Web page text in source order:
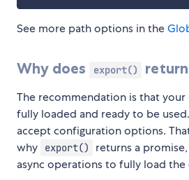
See more path options in the
Why does export()
The recommendation is that your
fully loaded and ready to be
accept configuration options.
why
export()
returns a
async operations to fully load